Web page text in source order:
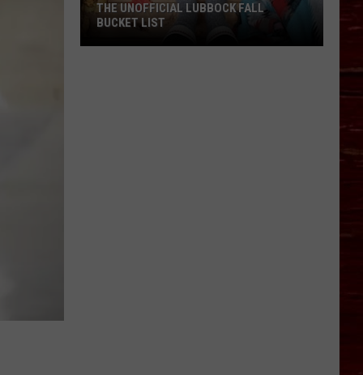
THE UNOFFICIAL LUBBOCK FALL
BUCKET LIST